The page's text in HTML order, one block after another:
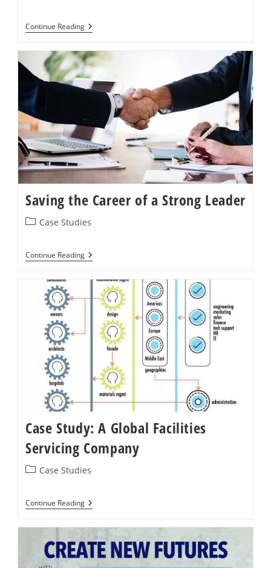
Continue ReadingTelecommunications
Company
Saving the Career of a Strong Leader
PostCase Studies
Continue ReadingSaving
The
Strong
Leader
Case Study: A Global Facilities
Servicing Company
PostCase Studies
Continue ReadingCase
Study:
Facilities
Servicing
Company